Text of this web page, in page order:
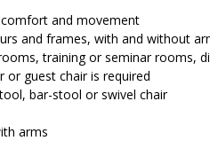
and movement
and frames, with and without
training or seminar rooms,
or guest chair is required
bar-stool or swivel chair
arms